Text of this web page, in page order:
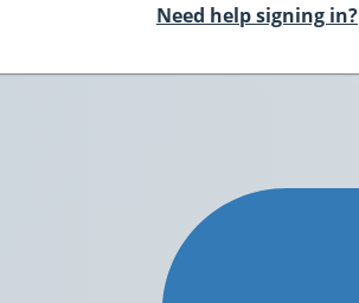
Need help signing in?